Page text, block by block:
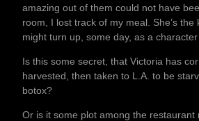
amazing out of them could not have
room, I lost track of my meal. She’s
might turn up, some day, as a
Is this some secret, that Victoria has
harvested, then taken to L.A. to be
botox?
Or is it some plot among the